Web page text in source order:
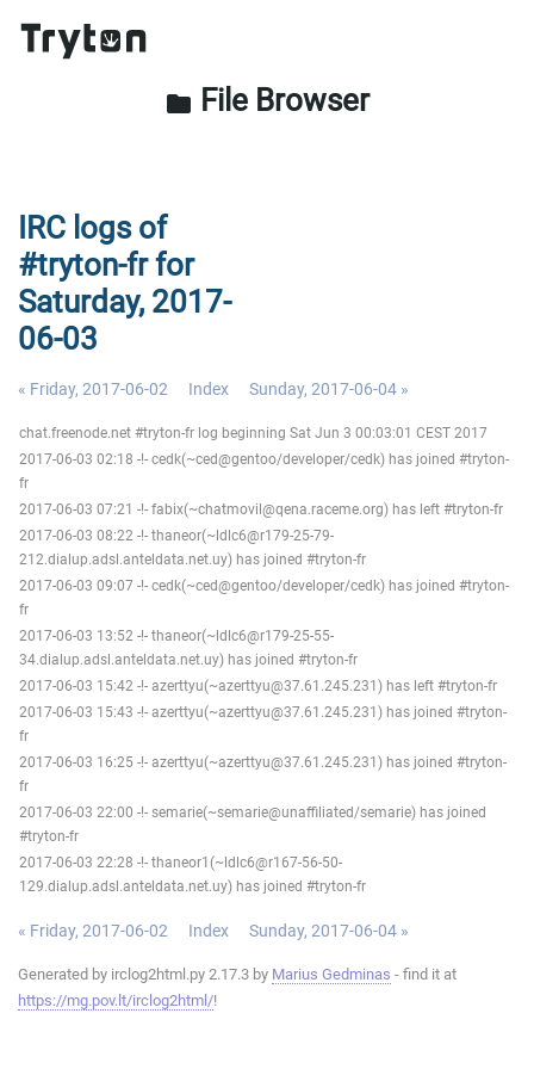
folder File Browser
IRC logs of
#tryton-fr for
Saturday, 2017-
06-03
« Friday, 2017-06-02 Index Sunday, 2017-06-04 »
chat.freenode.net #tryton-fr log beginning Sat Jun 3 00:03:01 CEST 2017
2017-06-03 02:18 -!- cedk(~ced@gentoo/developer/cedk) has joined #tryton-
fr
2017-06-03 07:21 -!- fabix(~chatmovil@qena.raceme.org) has left #tryton-fr
2017-06-03 08:22 -!- thaneor(~ldlc6@r179-25-79-
212.dialup.adsl.anteldata.net.uy) has joined #tryton-fr
2017-06-03 09:07 -!- cedk(~ced@gentoo/developer/cedk) has joined #tryton-
fr
2017-06-03 13:52 -!- thaneor(~ldlc6@r179-25-55-
34.dialup.adsl.anteldata.net.uy) has joined #tryton-fr
2017-06-03 15:42 -!- azerttyu(~azerttyu@37.61.245.231) has left #tryton-fr
2017-06-03 15:43 -!- azerttyu(~azerttyu@37.61.245.231) has joined #tryton-
fr
2017-06-03 16:25 -!- azerttyu(~azerttyu@37.61.245.231) has joined #tryton-
fr
2017-06-03 22:00 -!- semarie(~semarie@unaffiliated/semarie) has joined
#tryton-fr
2017-06-03 22:28 -!- thaneor1(~ldlc6@r167-56-50-
129.dialup.adsl.anteldata.net.uy) has joined #tryton-fr
« Friday, 2017-06-02 Index Sunday, 2017-06-04 »
Generated by irclog2html.py 2.17.3 by Marius Gedminas - find it at
https://mg.pov.lt/irclog2html/!